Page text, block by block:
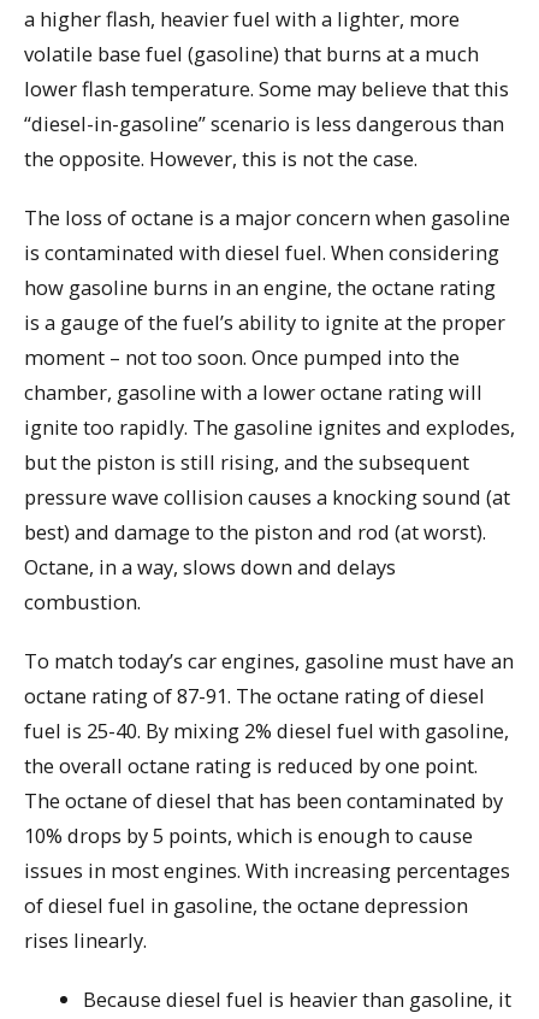
a higher flash, heavier fuel with a lighter, more
volatile base fuel (gasoline) that burns at a much
lower flash temperature. Some may believe that this
“diesel-in-gasoline” scenario is less dangerous than
the opposite. However, this is not the case.
The loss of octane is a major concern when gasoline
is contaminated with diesel fuel. When considering
how gasoline burns in an engine, the octane rating
is a gauge of the fuel’s ability to ignite at the proper
moment – not too soon. Once pumped into the
chamber, gasoline with a lower octane rating will
ignite too rapidly. The gasoline ignites and explodes,
but the piston is still rising, and the subsequent
pressure wave collision causes a knocking sound (at
best) and damage to the piston and rod (at worst).
Octane, in a way, slows down and delays
combustion.
To match today’s car engines, gasoline must have an
octane rating of 87-91. The octane rating of diesel
fuel is 25-40. By mixing 2% diesel fuel with gasoline,
the overall octane rating is reduced by one point.
The octane of diesel that has been contaminated by
10% drops by 5 points, which is enough to cause
issues in most engines. With increasing percentages
of diesel fuel in gasoline, the octane depression
rises linearly.
Because diesel fuel is heavier than gasoline, it